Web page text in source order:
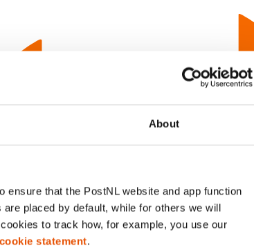
About
that the PostNL website and app function
placed by default, while for others we will
to track how, for example, you use our
cookie statement.